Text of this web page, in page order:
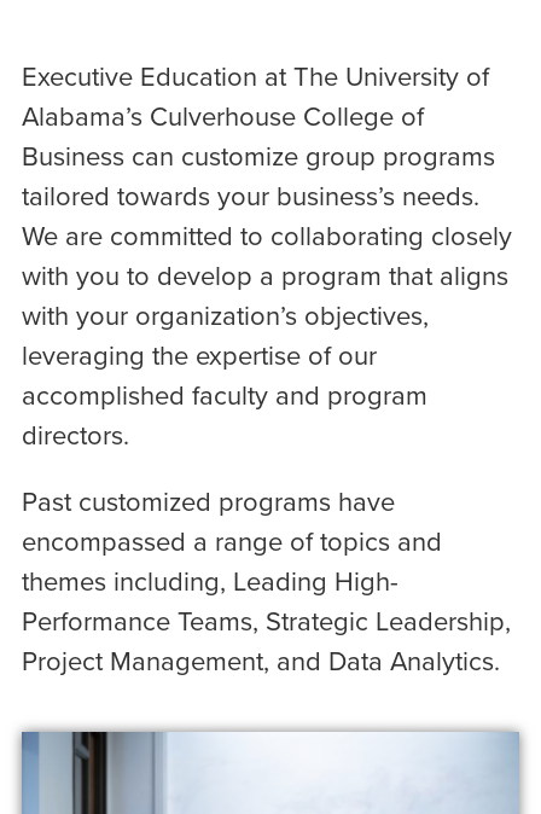
Executive Education at The University of
Alabama’s Culverhouse College of
Business can customize group programs
tailored towards your business’s needs.
We are committed to collaborating closely
with you to develop a program that aligns
with your organization’s objectives,
leveraging the expertise of our
accomplished faculty and program
directors.
Past customized programs have
encompassed a range of topics and
themes including, Leading High-
Performance Teams, Strategic Leadership,
Project Management, and Data Analytics.